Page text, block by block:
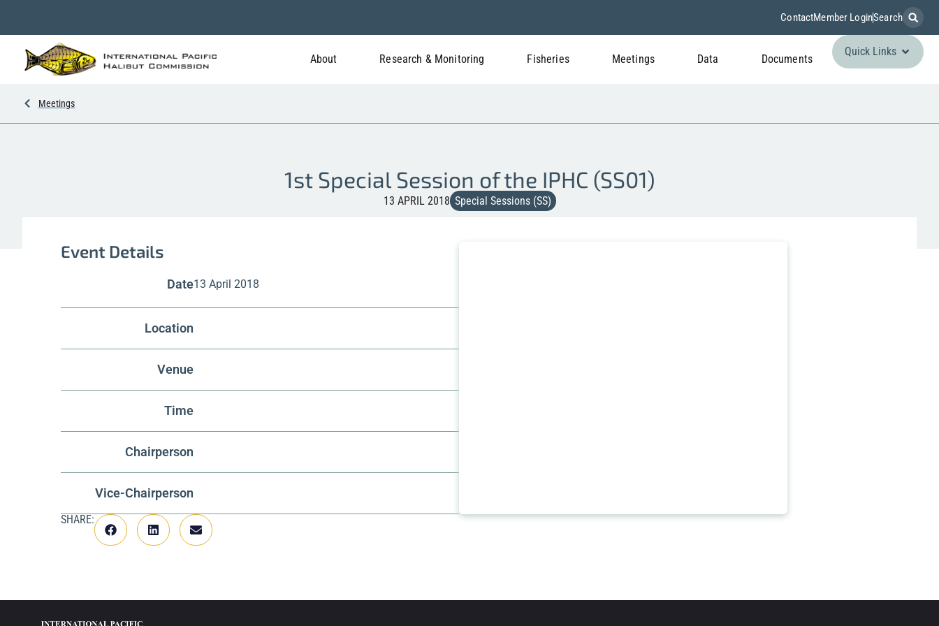
ContactMember LoginSearch
About Research & Monitoring Fisheries Meetings Data Documents
Quick Links
Meetings
1st Special Session of the IPHC (SS01)
13 APRIL 2018 Special Sessions (SS)
Event Details
Date13 April 2018
Location
Venue
Time
Chairperson
Vice-Chairperson
SHARE: